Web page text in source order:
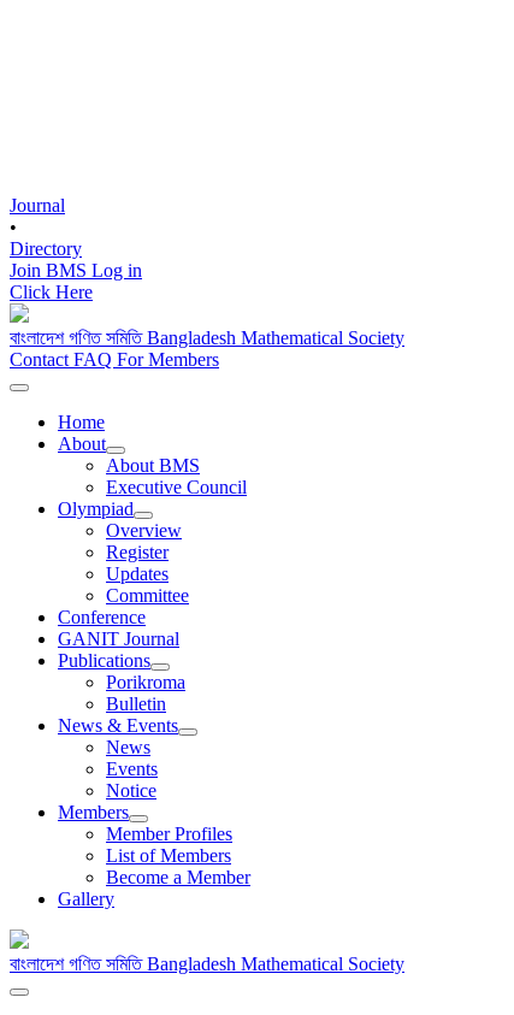
Journal
•
Directory
Join BMS Log in
Click Here
বাংলাদেশ গণিত সমিতিBangladesh Mathematical Society
Contact FAQ For Members
Home
About
About BMS
Executive Council
Olympiad
Overview
Register
Updates
Committee
Conference
GANIT Journal
Publications
Porikroma
Bulletin
News & Events
News
Events
Notice
Members
Member Profiles
List of Members
Become a Member
Gallery
বাংলাদেশ গণিত সমিতিBangladesh Mathematical Society